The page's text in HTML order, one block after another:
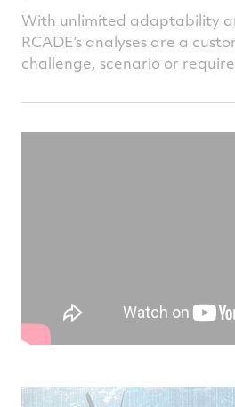
With unlimited adaptability
RCADE’s analyses are a
challenge, scenario or